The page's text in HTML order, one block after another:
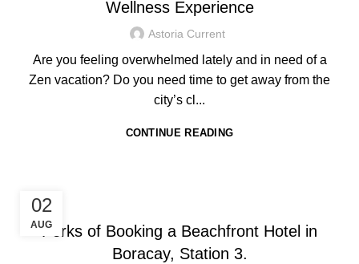
Wellness Experience
Astoria Current
Are you feeling overwhelmed lately and in need of a
Zen vacation? Do you need time to get away from the
city’s cl...
CONTINUE READING
02
AUGPerks of Booking a Beachfront Hotel in
Boracay, Station 3.